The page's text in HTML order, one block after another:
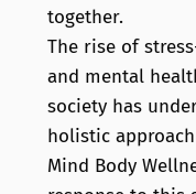
together.
The rise of
and mental
society has
holistic
Mind Body